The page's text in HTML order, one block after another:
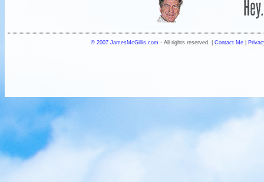
© 2007 JamesMcGillis.com - All rights reserved. | Contact Me